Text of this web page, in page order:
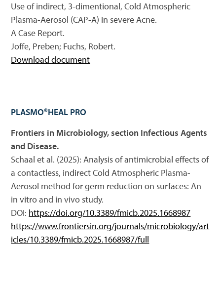
Use of indirect, 3-dimentional, Cold Atmospheric
Plasma-Aerosol (CAP-A) in severe Acne.
A Case Report.
Joffe, Preben; Fuchs, Robert.
Download document
PLASMO®HEAL PRO
Frontiers in Microbiology, section Infectious Agents
and Disease.
Schaal et al. (2025): Analysis of antimicrobial effects of
a contactless, indirect Cold Atmospheric Plasma-
Aerosol method for germ reduction on surfaces: An
in vitro and in vivo study.
DOI: https://doi.org/10.3389/fmicb.2025.1668987
https://www.frontiersin.org/journals/microbiology/art
icles/10.3389/fmicb.2025.1668987/full